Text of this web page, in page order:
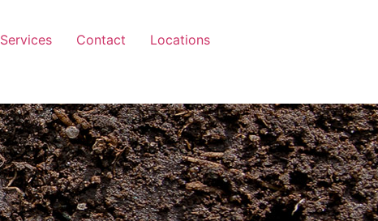
Services Contact Locations